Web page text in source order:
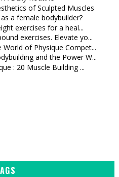
of Sculpted Muscles
a female bodybuilder?
exercises for a heal...
exercises. Elevate yo...
World of Physique Compet...
and the Power W...
: 20 Muscle Building ...